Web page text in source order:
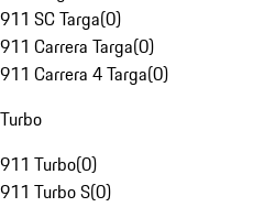
911 SC Targa(0)
911 Carrera Targa(0)
911 Carrera 4 Targa(0)
Turbo
911 Turbo(0)
911 Turbo S(0)